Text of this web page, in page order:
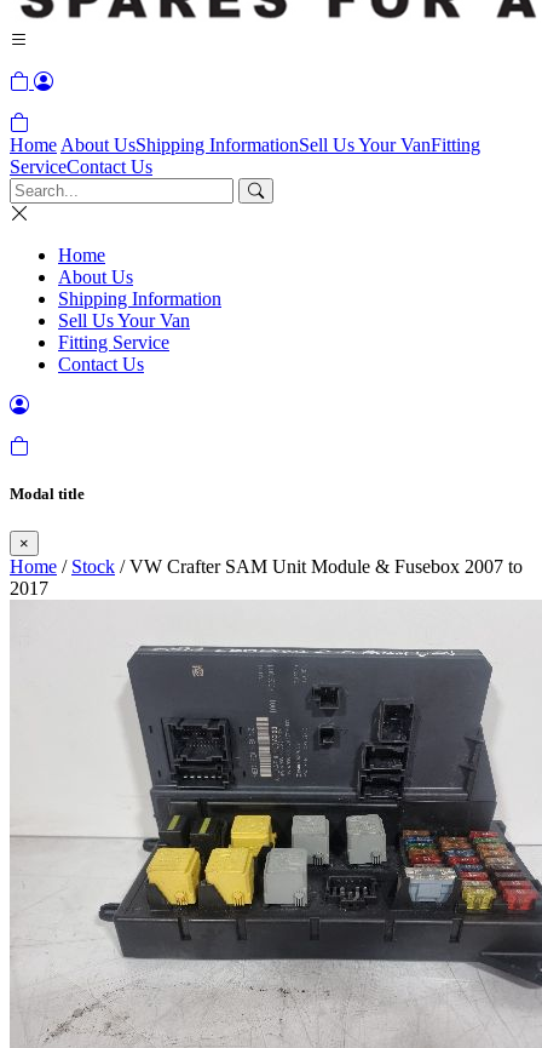
Home About UsShipping InformationSell Us Your VanFitting
ServiceContact Us
Home
About Us
Shipping Information
Sell Us Your Van
Fitting Service
Contact Us
Modal title
×
Home / Stock / VW Crafter SAM Unit Module & Fusebox 2007 to
2017